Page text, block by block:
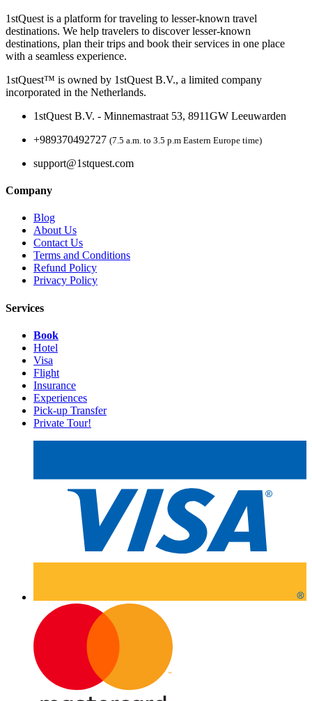
1stQuest is a platform for traveling to lesser-known travel
destinations. We help travelers to discover lesser-known
destinations, plan their trips and book their services in one place
with a seamless experience.
1stQuest™ is owned by 1stQuest B.V., a limited company
incorporated in the Netherlands.
1stQuest B.V. - Minnemastraat 53, 8911GW Leeuwarden
+989370492727 (7.5 a.m. to 3.5 p.m Eastern Europe time)
support@1stquest.com
Company
Blog
About Us
Contact Us
Terms and Conditions
Refund Policy
Privacy Policy
Services
Book
Hotel
Visa
Flight
Insurance
Experiences
Pick-up Transfer
Private Tour!